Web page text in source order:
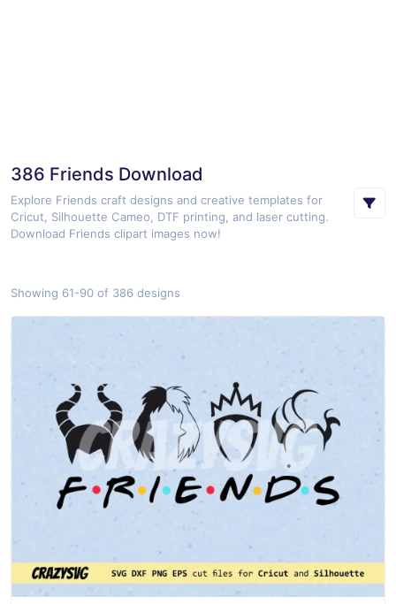
386 Friends Download
Explore Friends craft designs and creative templates for
Cricut, Silhouette Cameo, DTF printing, and laser cutting.
Download Friends clipart images now!
Showing 61-90 of 386 designs